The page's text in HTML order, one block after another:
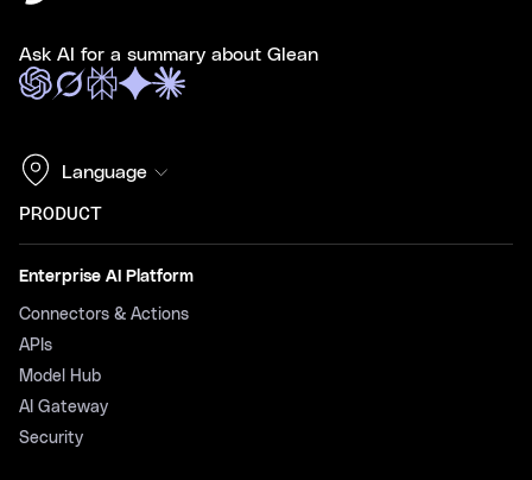
Ask AI for a summary about Glean
Language
PRODUCT
Enterprise AI Platform
Connectors & Actions
APIs
Model Hub
AI Gateway
Security